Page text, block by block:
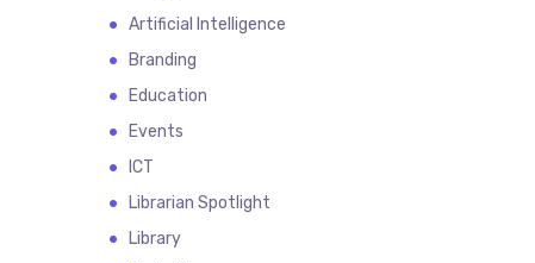
Artificial Intelligence
Branding
Education
Events
ICT
Librarian Spotlight
Library